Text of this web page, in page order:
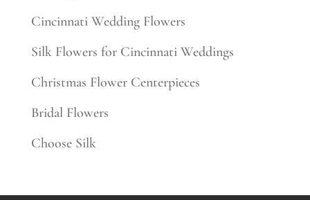
Cincinnati Wedding Flowers
Silk Flowers for Cincinnati Weddings
Christmas Flower Centerpieces
Bridal Flowers
Choose Silk